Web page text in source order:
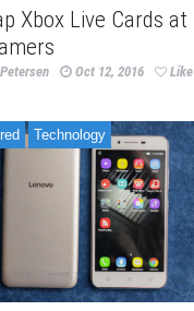
Xbox Live Cards at
Oct 12, 2016 Like
Technology